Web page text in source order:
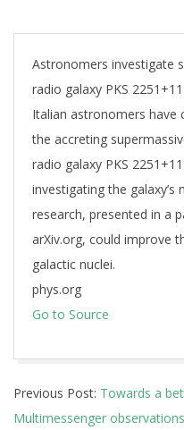
Astronomers investigate
radio galaxy PKS 2251+11
Italian astronomers have
the accreting
radio galaxy PKS
investigating the
research, presented in a
arXiv.org, could improve
galactic nuclei.
phys.org
Go to Source
03-
27
Previous Post: Towards a
Multimessenger